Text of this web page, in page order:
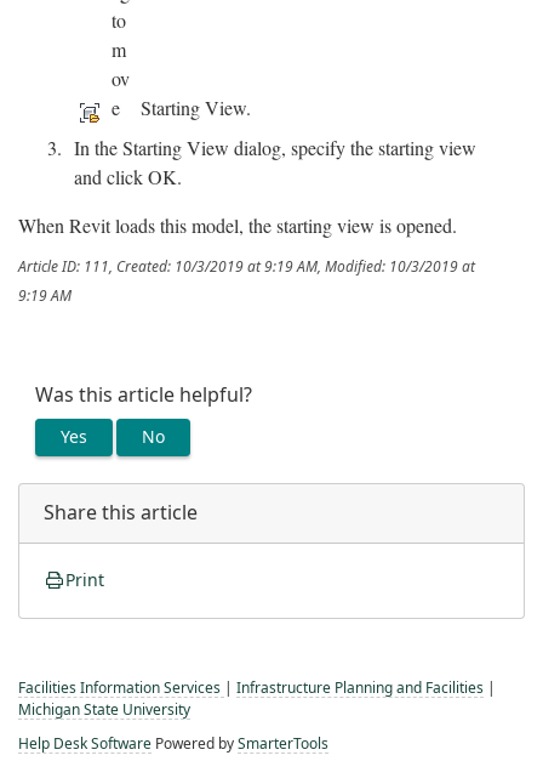
Starting View.
In the Starting View dialog, specify the starting view
and click OK.
When Revit loads this model, the starting view is opened.
Article ID: 111 Created: 10/3/2019 at 9:19 AM Modified: 10/3/2019 at
9:19 AM
Was this article helpful?
Yes No
Share this article
Print
Facilities Information Services Infrastructure Planning and Facilities
Michigan State University
Help Desk Software Powered by SmarterTools